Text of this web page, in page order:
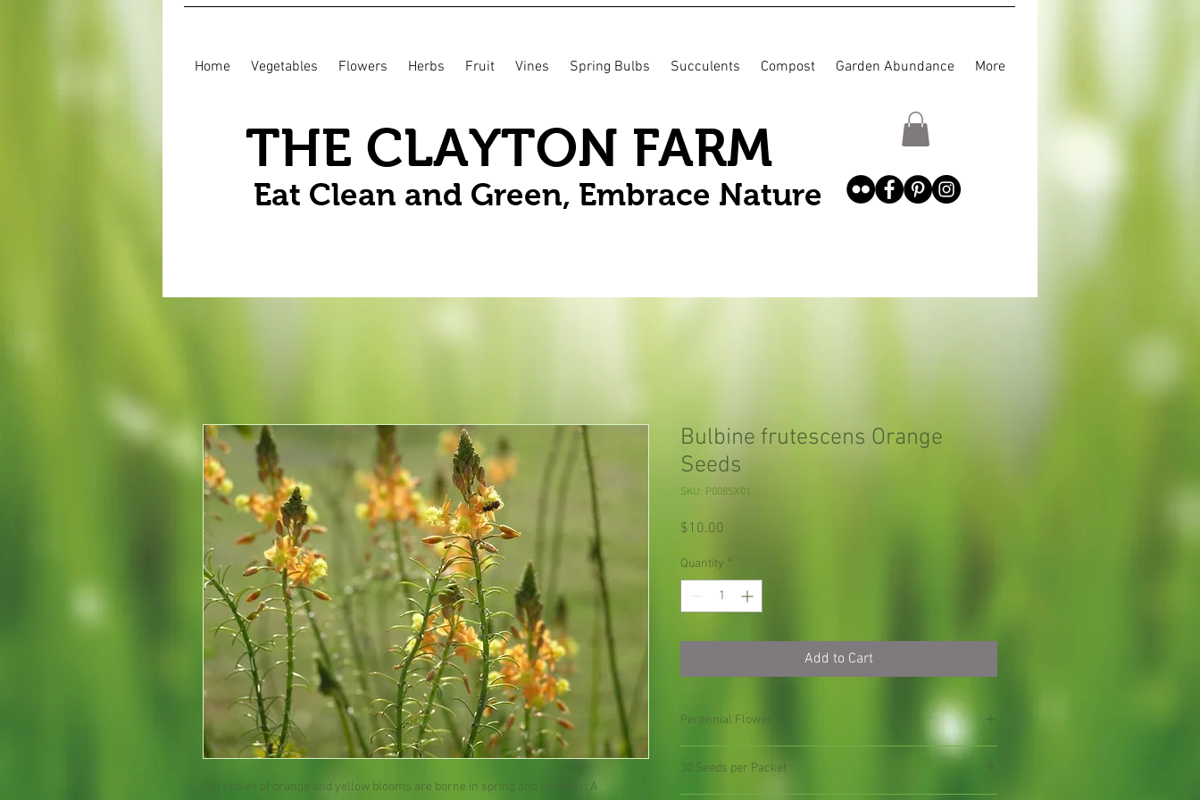
Home Vegetables Flowers Herbs Fruit Vines Spring Bulbs Succulents Compost Garden Abundance More
THE CLAYTON FARM
Eat Clean and Green, Embrace Nature
Tall spikes of orange and yellow blooms are borne in spring and summer. A
Bulbine frutescens Orange
Seeds
SKU: P008SX01
$10.00
Quantity *
Add to Cart
Perennial Flower
30 Seeds per Packet